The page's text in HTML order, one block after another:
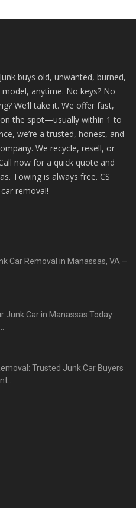
buys old, unwanted, burned,
anytime. No keys? No
We’ll take it. We offer fast,
the spot—usually within 1 to
we’re a trusted, honest, and
We recycle, resell, or
now for a quick quote and
Towing is always free. CS
removal!
Car Removal in Manassas, VA –
Junk Car in Manassas Today:
Trusted Junk Car Buyers